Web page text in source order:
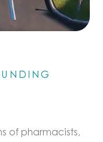
of pharmacists,